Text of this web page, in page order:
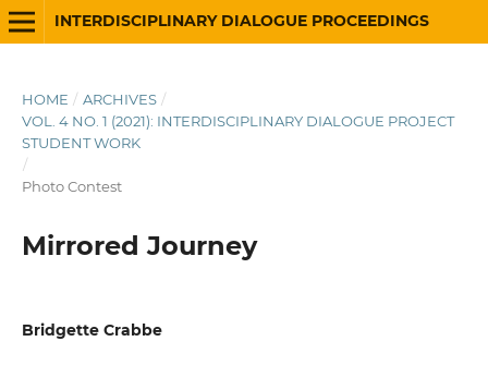
INTERDISCIPLINARY DIALOGUE PROCEEDINGS
HOME / ARCHIVES /
VOL. 4 NO. 1 (2021): INTERDISCIPLINARY DIALOGUE PROJECT
STUDENT WORK
/
Photo Contest
Mirrored Journey
Bridgette Crabbe